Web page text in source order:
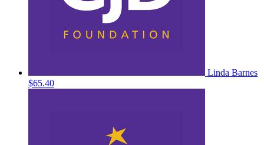
Linda Barnes
$65.40